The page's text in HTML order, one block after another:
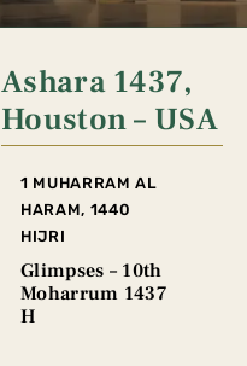
Ashara 1437,
Houston – USA
1 MUHARRAM AL
HARAM, 1440
HIJRI
Glimpses – 10th
Moharrum 1437
H